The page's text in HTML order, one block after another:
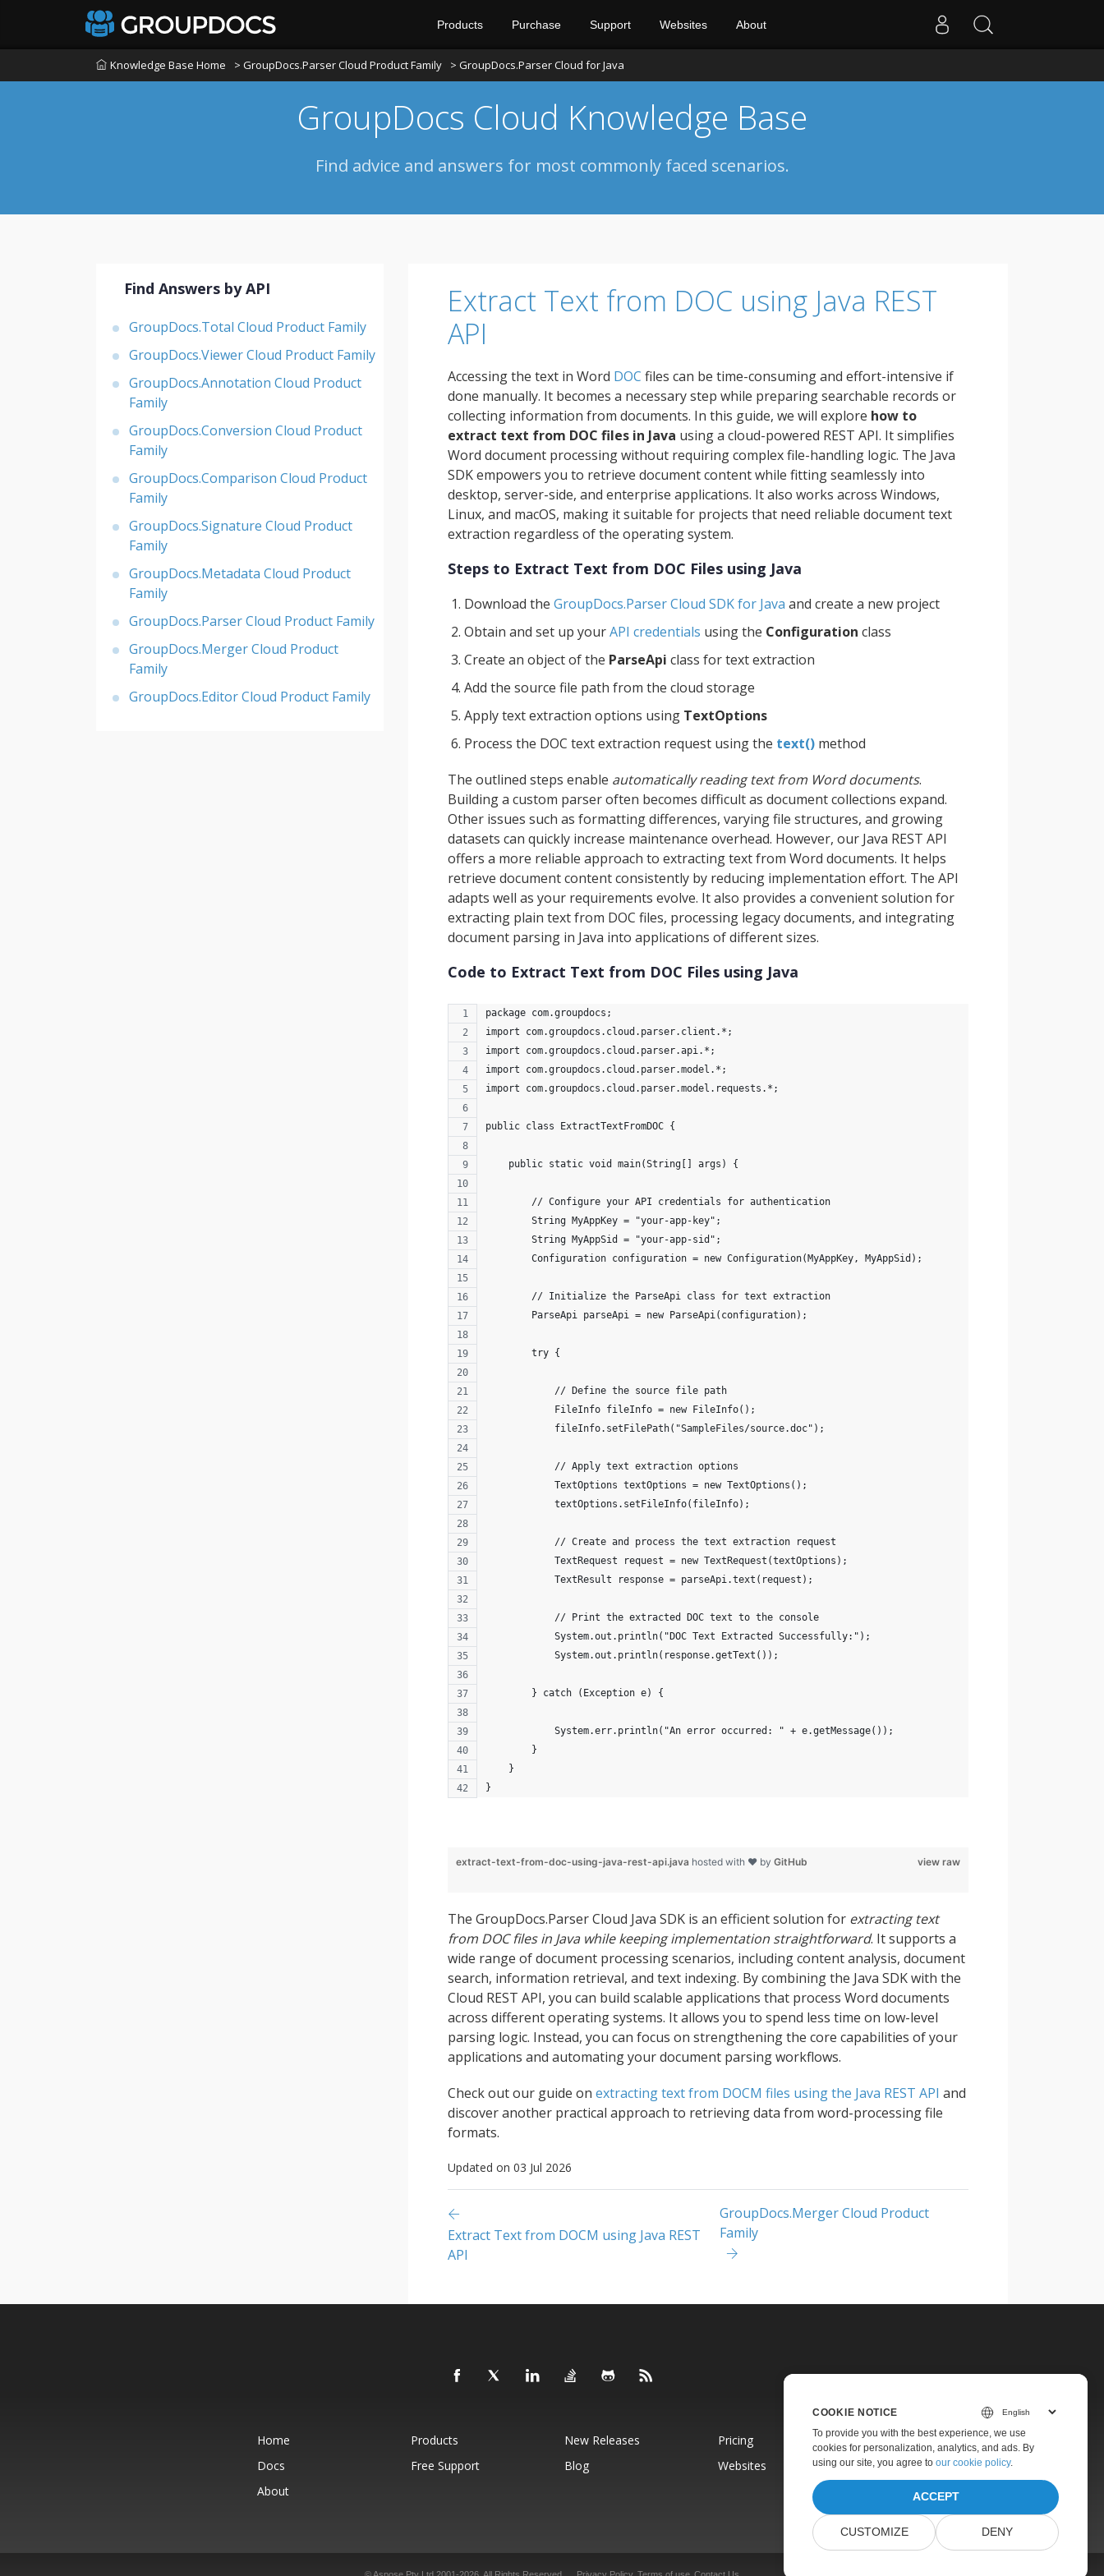
Products Purchase Support Websites About
Knowledge Base Home > GroupDocs.Parser Cloud Product Family > GroupDocs.Parser Cloud for Java
GroupDocs Cloud Knowledge Base
Find advice and answers for most commonly faced scenarios.
Find Answers by API
GroupDocs.Total Cloud Product Family
GroupDocs.Viewer Cloud Product Family
GroupDocs.Annotation Cloud Product
Family
GroupDocs.Conversion Cloud Product
Family
GroupDocs.Comparison Cloud Product
Family
GroupDocs.Signature Cloud Product
Family
GroupDocs.Metadata Cloud Product
Family
GroupDocs.Parser Cloud Product Family
GroupDocs.Merger Cloud Product
Family
GroupDocs.Editor Cloud Product Family
Extract Text from DOC using Java REST
API
Accessing the text in Word DOC files can be time-consuming and effort-intensive if
done manually. It becomes a necessary step while preparing searchable records or
collecting information from documents. In this guide, we will explore how to
extract text from DOC files in Java using a cloud-powered REST API. It simplifies
Word document processing without requiring complex file-handling logic. The Java
SDK empowers you to retrieve document content while fitting seamlessly into
desktop, server-side, and enterprise applications. It also works across Windows,
Linux, and macOS, making it suitable for projects that need reliable document text
extraction regardless of the operating system.
Steps to Extract Text from DOC Files using Java
Download the GroupDocs.Parser Cloud SDK for Java and create a new project
Obtain and set up yourAPI credentials using the Configuration class
Create an object of the ParseApi class for text extraction
Add the source file path from the cloud storage
Apply text extraction options using TextOptions
Process the DOC text extraction request using the text() method
The outlined steps enable automatically reading text from Word documents.
Building a custom parser often becomes difficult as document collections expand.
Other issues such as formatting differences, varying file structures, and growing
datasets can quickly increase maintenance overhead. However, our Java REST API
offers a more reliable approach to extracting text from Word documents. It helps
retrieve document content consistently by reducing implementation effort. The API
adapts well as your requirements evolve. It also provides a convenient solution for
extracting plain text from DOC files, processing legacy documents, and integrating
document parsing in Java into applications of different sizes.
Code to Extract Text from DOC Files using Java
package com.groupdocs;
import com.groupdocs.cloud.parser.client.*;
import com.groupdocs.cloud.parser.api.*;
import com.groupdocs.cloud.parser.model.*;
import com.groupdocs.cloud.parser.model.requests.*;
public class ExtractTextFromDOC {
    public static void main(String[] args) {
        // Configure your API credentials for authentication
        String MyAppKey = "your-app-key";
        String MyAppSid = "your-app-sid";
        Configuration configuration = new Configuration(MyAppKey, MyAppSid);
        // Initialize the ParseApi class for text extraction
        ParseApi parseApi = new ParseApi(configuration);
        try {
            // Define the source file path
            FileInfo fileInfo = new FileInfo();
            fileInfo.setFilePath("SampleFiles/source.doc");
            // Apply text extraction options
            TextOptions textOptions = new TextOptions();
            textOptions.setFileInfo(fileInfo);
            // Create and process the text extraction request
            TextRequest request = new TextRequest(textOptions);
            TextResult response = parseApi.text(request);
            // Print the extracted DOC text to the console
            System.out.println("DOC Text Extracted Successfully:");
            System.out.println(response.getText());
        } catch (Exception e) {
            System.err.println("An error occurred: " + e.getMessage());
        }
    }
}
view raw
extract-text-from-doc-using-java-rest-api.java hosted with ❤ by GitHub
The GroupDocs.Parser Cloud Java SDK is an efficient solution for extracting text
from DOC files in Java while keeping implementation straightforward. It supports a
wide range of document processing scenarios, including content analysis, document
search, information retrieval, and text indexing. By combining the Java SDK with the
Cloud REST API, you can build scalable applications that process Word documents
across different operating systems. It allows you to spend less time on low-level
parsing logic. Instead, you can focus on strengthening the core capabilities of your
applications and automating your document parsing workflows.
Check out our guide on extracting text from DOCM files using the Java REST API and
discover another practical approach to retrieving data from word-processing file
formats.
Updated on 03 Jul 2026
Extract Text from DOCM using Java REST
API
GroupDocs.Merger Cloud Product
Family
Home Products New Releases
Pricing
Docs
Free Support Blog
Websites
About
COOKIE NOTICE
To provide you with the best experience, we use
cookies for personalization, analytics, and ads. By
using our site, you agree to our cookie policy.
ACCEPT
CUSTOMIZE DENY